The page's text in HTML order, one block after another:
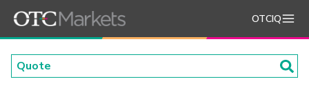
OTCIQ